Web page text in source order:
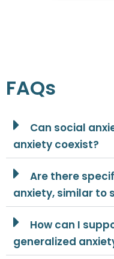
FAQs
Can social
anxiety coexist?
Are there
anxiety, similar to
How can I
generalized